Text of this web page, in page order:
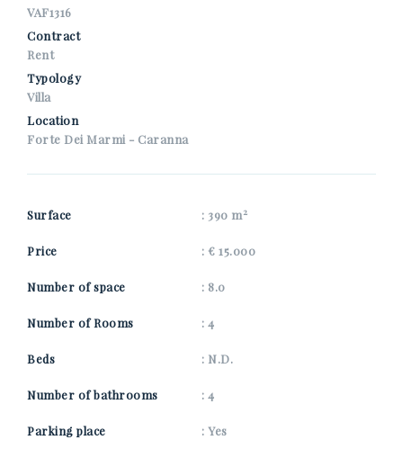
VAF1316
Contract
Rent
Typology
Villa
Location
Forte Dei Marmi - Caranna
Surface : 390 m2
Price : € 15.000
Number of space : 8.0
Number of Rooms : 4
Beds : N.D.
Number of bathrooms : 4
Parking place : Yes
*Your name
I consent to the processing of my personal data as
*Antispam check: what is the number between 1 and 3?
SEND